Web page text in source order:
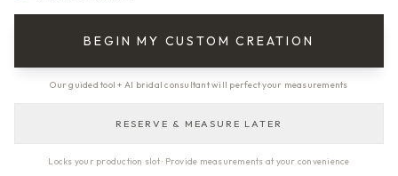
BEGIN MY CUSTOM CREATION
Our guided tool + AI bridal consultant will perfect your measurements
RESERVE & MEASURE LATER
Locks your production slot · Provide measurements at your convenience